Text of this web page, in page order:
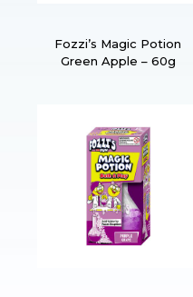
Fozzi’s Magic Potion
Green Apple – 60g